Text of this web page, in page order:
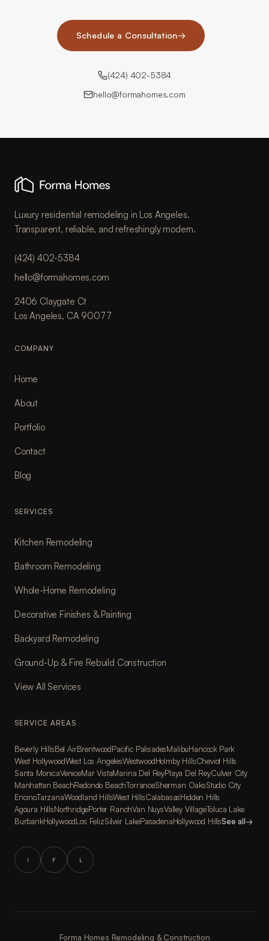
Schedule a Consultation→
(424) 402-5384
hello@formahomes.com
Luxury residential remodeling in Los Angeles.
Transparent, reliable, and refreshingly modern.
(424) 402-5384
hello@formahomes.com
2406 Claygate Ct
Los Angeles, CA 90077
COMPANY
Home
About
Portfolio
Contact
Blog
SERVICES
Kitchen Remodeling
Bathroom Remodeling
Whole-Home Remodeling
Decorative Finishes & Painting
Backyard Remodeling
Ground-Up & Fire Rebuild Construction
View All Services
SERVICE AREAS
Beverly HillsBel AirBrentwoodPacific PalisadesMalibuHancock Park
West HollywoodWest Los AngelesWestwoodHolmby HillsCheviot Hills
Santa MonicaVeniceMar VistaMarina Del ReyPlaya Del ReyCulver City
Manhattan BeachRedondo BeachTorranceSherman OaksStudio City
EncinoTarzanaWoodland HillsWest HillsCalabasasHidden Hills
Agoura HillsNorthridgePorter RanchVan NuysValley VillageToluca Lake
BurbankHollywoodLos FelizSilver LakePasadenaHollywood HillsSee all→
I F L
Forma Homes Remodeling & Construction